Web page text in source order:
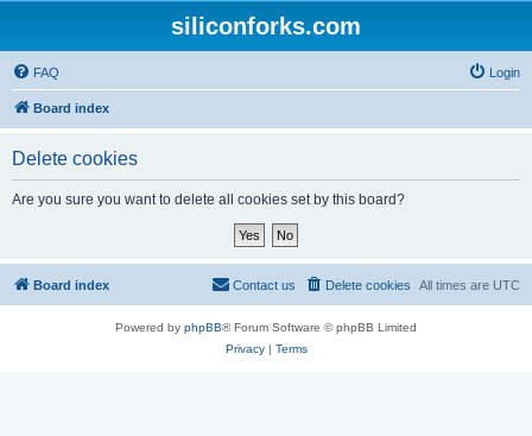
siliconforks.com
FAQ Login
Board index
Delete cookies
Are you sure you want to delete all cookies set by this board?
Board index All times are UTC
Delete cookies
Contact us
Powered by phpBB® Forum Software © phpBB Limited
Privacy| Terms